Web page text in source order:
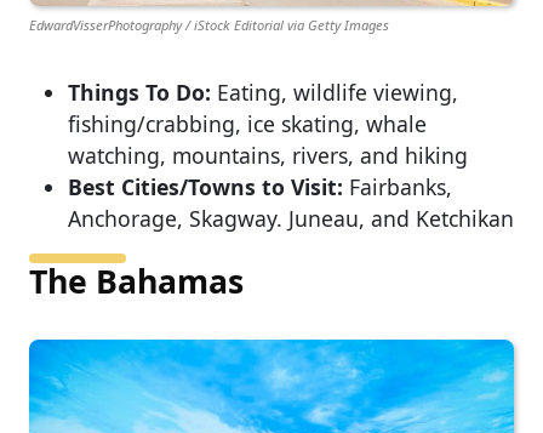
EdwardVisserPhotography / iStock Editorial via Getty Images
Things To Do: Eating, wildlife viewing,
fishing/crabbing, ice skating, whale
watching, mountains, rivers, and hiking
Best Cities/Towns to Visit: Fairbanks,
Anchorage, Skagway. Juneau, and Ketchikan
The Bahamas